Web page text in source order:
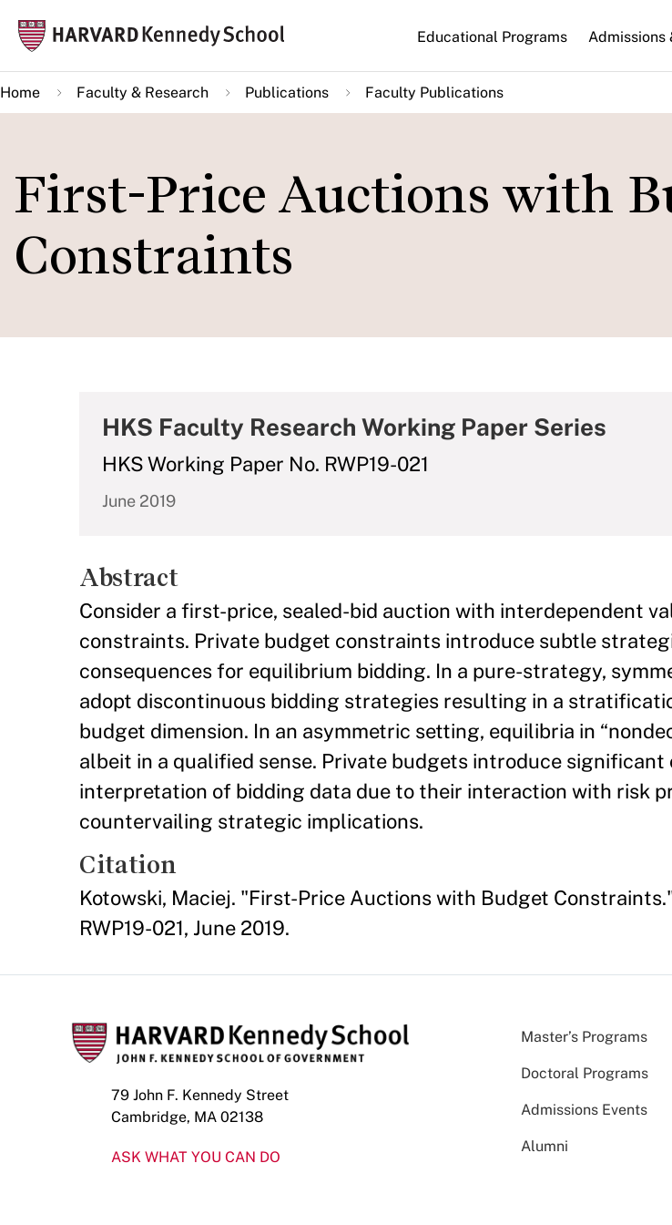
main
content
Main
navigation
Educational Programs Admissions
Home Faculty & Research Publications Faculty Publications
First-Price Auctions with
Constraints
HKS Faculty Research Working Paper Series
HKS Working Paper No. RWP19-021
June 2019
Abstract
Consider a first-price, sealed-bid auction with interdependent
constraints. Private budget constraints introduce subtle
consequences for equilibrium bidding. In a pure-strategy,
adopt discontinuous bidding strategies resulting in a
budget dimension. In an asymmetric setting, equilibria in
albeit in a qualified sense. Private budgets introduce
interpretation of bidding data due to their interaction with risk
countervailing strategic implications.
Citation
Kotowski, Maciej. "First-Price Auctions with Budget
RWP19-021, June 2019.
79 John F. Kennedy Street
Cambridge, MA 02138
ASK WHAT YOU CAN DO
Master’s Programs
Doctoral Programs
Admissions Events
Alumni